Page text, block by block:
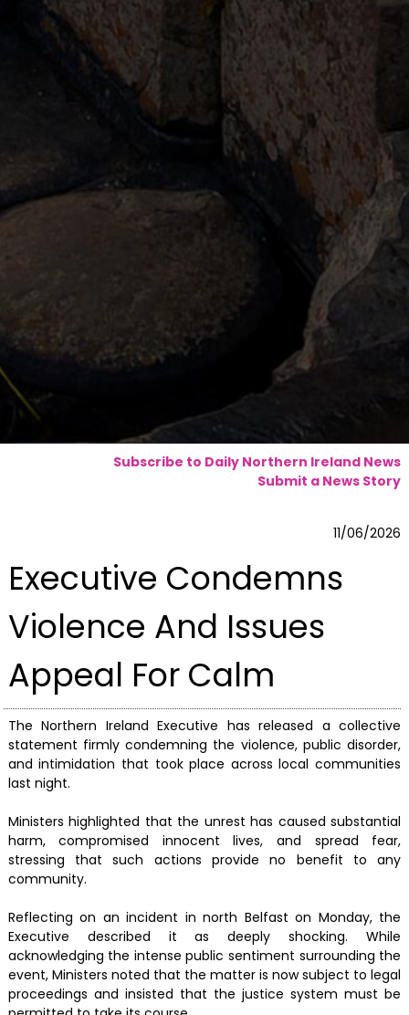
Subscribe to Daily Northern Ireland News
Submit a News Story
11/06/2026
Executive Condemns
Violence And Issues
Appeal For Calm
The Northern Ireland Executive has released a collective
statement firmly condemning the violence, public disorder,
and intimidation that took place across local communities
last night.
Ministers highlighted that the unrest has caused substantial
harm, compromised innocent lives, and spread fear,
stressing that such actions provide no benefit to any
community.
Reflecting on an incident in north Belfast on Monday, the
Executive described it as deeply shocking. While
acknowledging the intense public sentiment surrounding the
event, Ministers noted that the matter is now subject to legal
proceedings and insisted that the justice system must be